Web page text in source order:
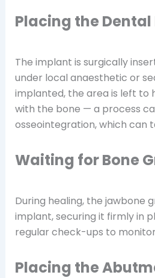
Placing the
The implant is surgically
under local anaesthetic or
implanted, the area is left to
with the bone — a process
osseointegration, which can
Waiting for Bone
During healing, the jawbone
implant, securing it firmly in
regular check-ups to
Placing the